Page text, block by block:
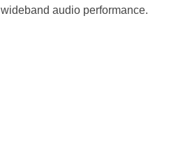
wideband audio performance.